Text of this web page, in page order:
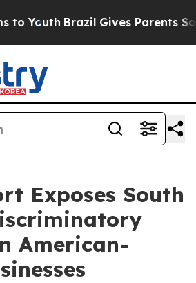
Brazil Gives Parents Social
Exposes South
American-